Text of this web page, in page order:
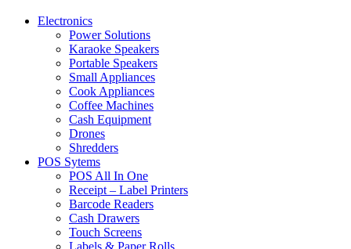
Electronics
Power Solutions
Karaoke Speakers
Portable Speakers
Small Appliances
Cook Appliances
Coffee Machines
Cash Equipment
Drones
Shredders
POS Sytems
POS All In One
Receipt – Label Printers
Barcode Readers
Cash Drawers
Touch Screens
Labels & Paper Rolls